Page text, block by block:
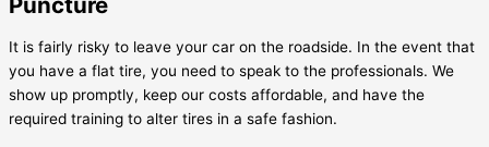
It is fairly risky to leave your car on the roadside. In the event that
you have a flat tire, you need to speak to the professionals. We
show up promptly, keep our costs affordable, and have the
required training to alter tires in a safe fashion.